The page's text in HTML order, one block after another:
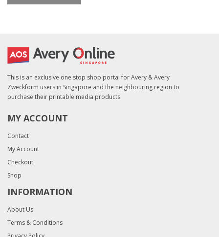
This is an exclusive one stop shop portal for Avery & Avery
Zweckform users in Singapore and the neighbouring region to
purchase their printable media products.
MY ACCOUNT
Contact
My Account
Checkout
Shop
INFORMATION
About Us
Terms & Conditions